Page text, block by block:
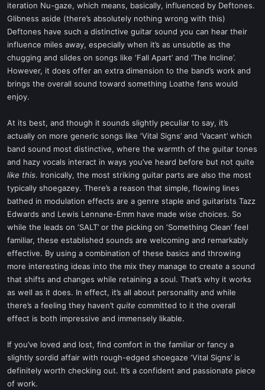
iteration Nu-gaze, which means, basically, influenced by Deftones.
Glibness aside (there’s absolutely nothing wrong with this)
Deftones have such a distinctive guitar sound you can hear their
influence miles away, especially when it’s as unsubtle as the
chugging and slides on songs like ‘Fall Apart’ and ‘The Incline’.
However, it does offer an extra dimension to the band’s work and
brings the overall sound toward something Loathe fans would
enjoy.
At its best, and though it sounds slightly peculiar to say, it’s
actually on more generic songs like ‘Vital Signs’ and ‘Vacant’ which
band sound most distinctive, where the warmth of the guitar tones
and hazy vocals interact in ways you’ve heard before but not quite
like this. Ironically, the most striking guitar parts are also the most
typically shoegazey. There’s a reason that simple, flowing lines
bathed in modulation effects are a genre staple and guitarists Tazz
Edwards and Lewis Lennane-Emm have made wise choices. So
while the leads on ‘SALT’ or the picking on ‘Something Clean’ feel
familiar, these established sounds are welcoming and remarkably
effective. By using a combination of these basics and throwing
more interesting ideas into the mix they manage to create a sound
that shifts and changes while retaining a soul. That’s why it works
as well as it does. In effect, it’s all about personality and while
there’s a feeling they haven’t quite committed to it the overall
effect is both impressive and immensely likable.
If you’ve loved and lost, find comfort in the familiar or fancy a
slightly sordid affair with rough-edged shoegaze ‘Vital Signs’ is
definitely worth checking out. It’s a confident and passionate piece
of work.